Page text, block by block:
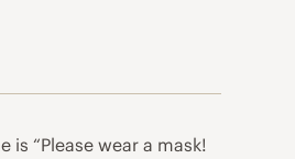
“Please wear a mask!